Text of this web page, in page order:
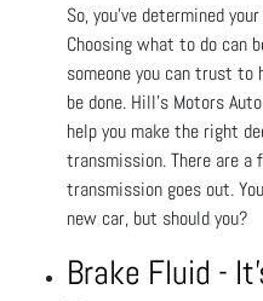
So, you’ve determined
Choosing what to do can
someone you can trust to
be done. Hill's Motors
help you make the right
transmission. There are
transmission goes out.
new car, but should you?
Brake Fluid -